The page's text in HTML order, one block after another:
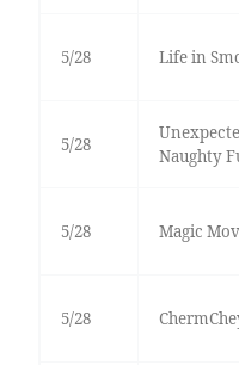
5/28 Life in
5/28
Naughty
5/28 Magic
5/28